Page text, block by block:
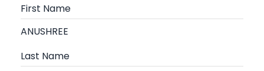
First Name
ANUSHREE
Last Name